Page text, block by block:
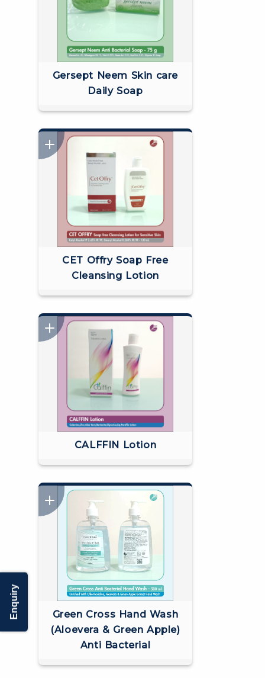
Gersept Neem Skin care
Daily Soap
CET Offry Soap Free
Cleansing Lotion
CALFFIN Lotion
Green Cross Hand Wash
(Aloevera & Green Apple)
Anti Bacterial
Enquiry